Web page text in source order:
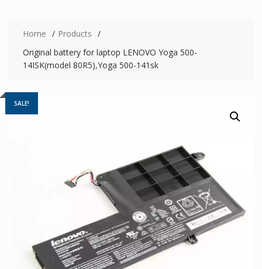
Home
Products
Original battery for laptop LENOVO Yoga 500-
14ISK(model 80R5),Yoga 500-141sk
SALE!